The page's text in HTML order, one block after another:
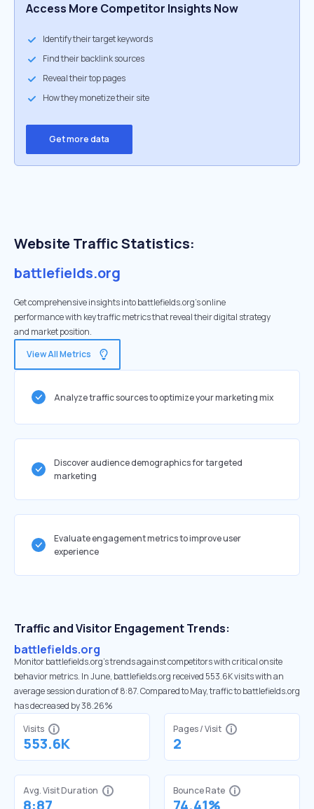
Access More Competitor Insights Now
Identify their target keywords
Find their backlink sources
Reveal their top pages
How they monetize their site
Get more data
Website Traffic Statistics:
battlefields.org
Get comprehensive insights into battlefields.org's online
performance with key traffic metrics that reveal their digital strategy
and market position.
View All Metrics
Analyze traffic sources to optimize your marketing mix
Discover audience demographics for targeted
marketing
Evaluate engagement metrics to improve user
experience
Traffic and Visitor Engagement Trends:
battlefields.org
Monitor battlefields.org’s trends against competitors with critical onsite
behavior metrics. In June, battlefields.org received 553.6K visits with an
average session duration of 8:87. Compared to May, traffic to battlefields.org
has decreased by 38.26%
Visits
553.6K
Pages / Visit
2
Avg. Visit Duration
8:87
Bounce Rate
74.41%